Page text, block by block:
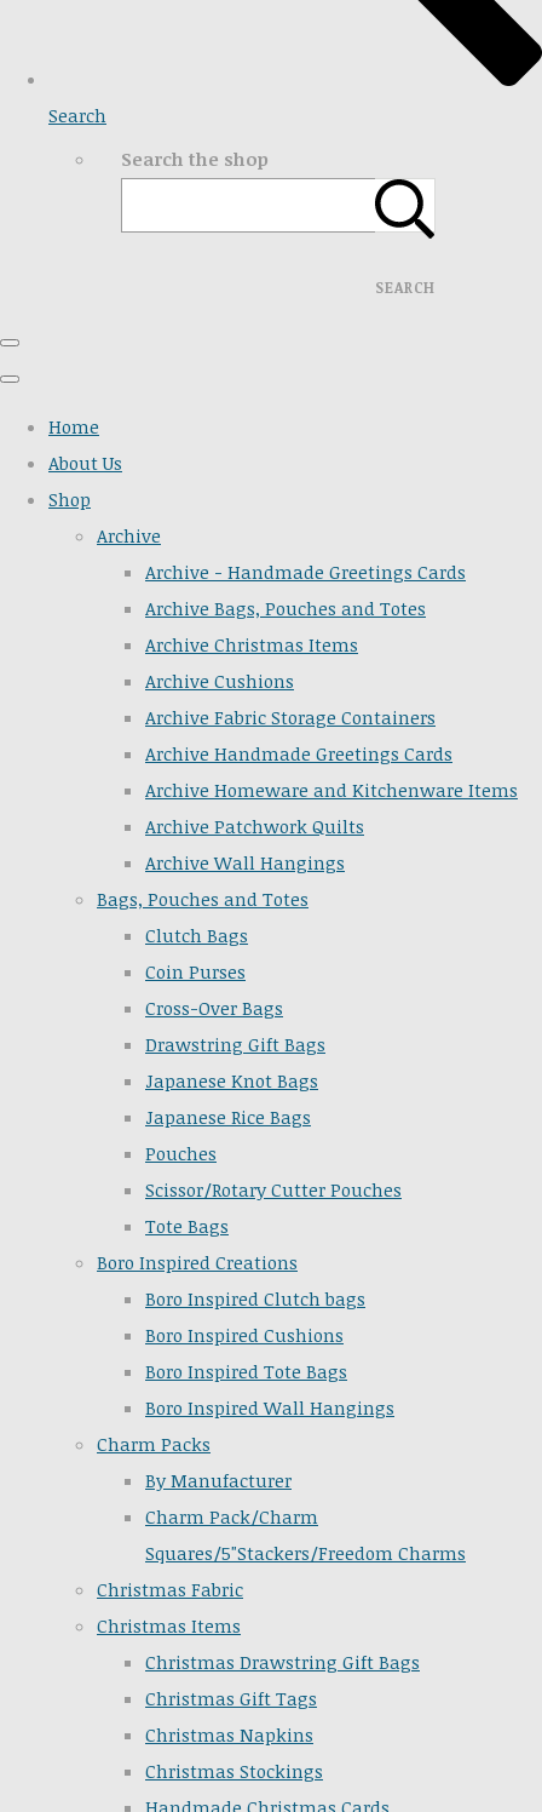
Search
Search the shop
SEARCH
Home
About Us
Shop
Archive
Archive - Handmade Greetings Cards
Archive Bags, Pouches and Totes
Archive Christmas Items
Archive Cushions
Archive Fabric Storage Containers
Archive Handmade Greetings Cards
Archive Homeware and Kitchenware Items
Archive Patchwork Quilts
Archive Wall Hangings
Bags, Pouches and Totes
Clutch Bags
Coin Purses
Cross-Over Bags
Drawstring Gift Bags
Japanese Knot Bags
Japanese Rice Bags
Pouches
Scissor/Rotary Cutter Pouches
Tote Bags
Boro Inspired Creations
Boro Inspired Clutch bags
Boro Inspired Cushions
Boro Inspired Tote Bags
Boro Inspired Wall Hangings
Charm Packs
By Manufacturer
Charm Pack/Charm
Squares/5"Stackers/Freedom Charms
Christmas Fabric
Christmas Items
Christmas Drawstring Gift Bags
Christmas Gift Tags
Christmas Napkins
Christmas Stockings